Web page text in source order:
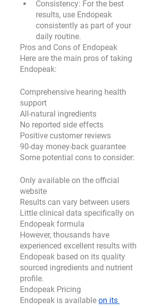
Consistency: For the best
results, use Endopeak
consistently as part of your
daily routine.
Pros and Cons of Endopeak
Here are the main pros of taking
Endopeak:
Comprehensive hearing health
support
All-natural ingredients
No reported side effects
Positive customer reviews
90-day money-back guarantee
Some potential cons to consider:
Only available on the official
website
Results can vary between users
Little clinical data specifically on
Endopeak formula
However, thousands have
experienced excellent results with
Endopeak based on its quality
sourced ingredients and nutrient
profile.
Endopeak Pricing
Endopeak is available on its